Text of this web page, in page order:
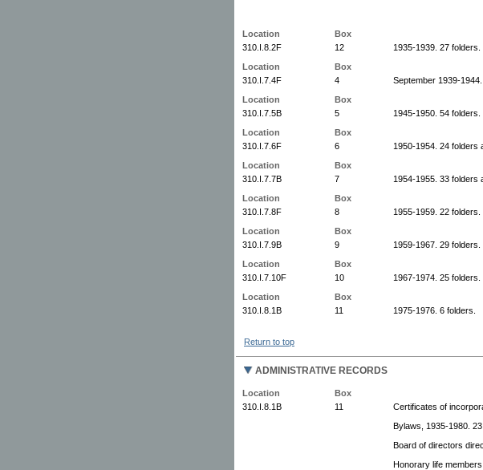
Location
Box
310.I.8.2F
12
1935-1939. 27 folders.
Location
Box
310.I.7.4F
4
September 1939-1944.
Location
Box
310.I.7.5B
5
1945-1950. 54 folders.
Location
Box
310.I.7.6F
6
1950-1954. 24 folders
Location
Box
310.I.7.7B
7
1954-1955. 33 folders
Location
Box
310.I.7.8F
8
1955-1959. 22 folders.
Location
Box
310.I.7.9B
9
1959-1967. 29 folders.
Location
Box
310.I.7.10F
10
1967-1974. 25 folders.
Location
Box
310.I.8.1B
11 1975-1976. 6 folders.
Return to top
ADMINISTRATIVE RECORDS
Location
Box
310.I.8.1B
11
Certificates of
Bylaws, 1935-1980.
Board of directors
Honorary life